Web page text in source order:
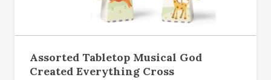
Assorted Tabletop Musical God
Created Everything Cross